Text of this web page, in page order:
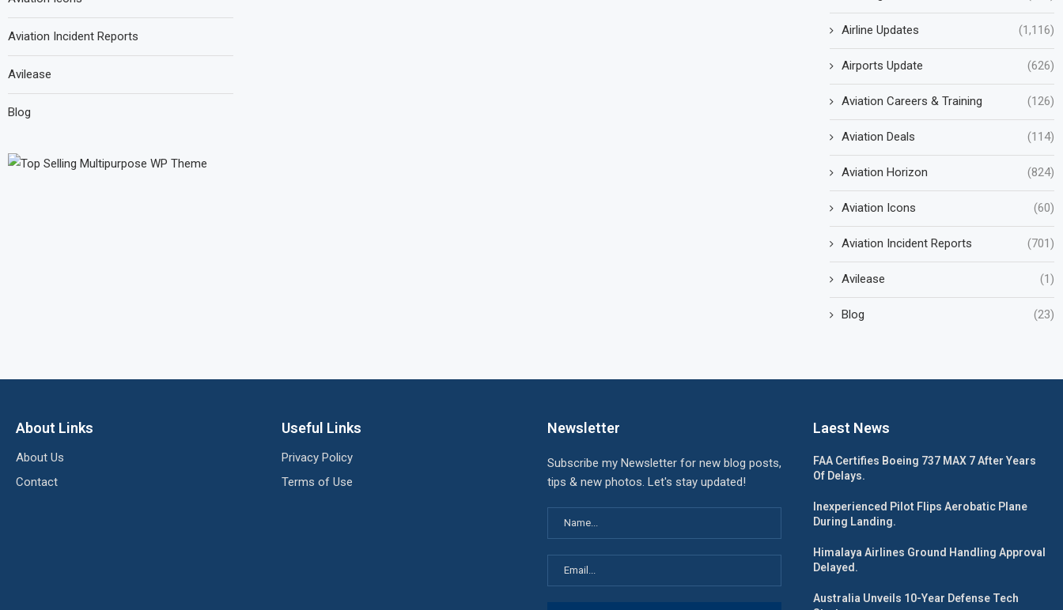
Airline Updates (1,116)
Airports Update (626)
Aviation Careers & Training (126)
Aviation Deals (114)
Aviation Horizon (824)
Aviation Icons (60)
Aviation Incident Reports (701)
Avilease (1)
Blog (23)
Aviation Incident Reports
Avilease
Blog
About Links
About Us
Contact
Useful Links
Privacy Policy
Terms of Use
Newsletter
Subscribe my Newsletter for new blog posts,
tips & new photos. Let's stay updated!
Laest News
FAA Certifies Boeing 737 MAX 7 After Years
Of Delays.
Inexperienced Pilot Flips Aerobatic Plane
During Landing.
Himalaya Airlines Ground Handling Approval
Delayed.
Australia Unveils 10-Year Defense Tech